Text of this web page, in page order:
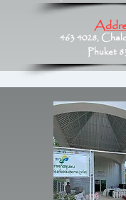
463 4028,
Phuket